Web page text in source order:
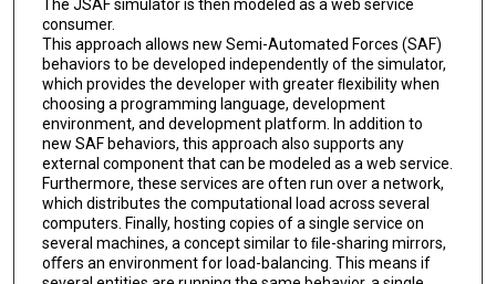
The JSAF simulator is then modeled as a web service
consumer.
This approach allows new Semi-Automated Forces (SAF)
behaviors to be developed independently of the simulator,
which provides the developer with greater ﬂexibility when
choosing a programming language, development
environment, and development platform. In addition to
new SAF behaviors, this approach also supports any
external component that can be modeled as a web service.
Furthermore, these services are often run over a network,
which distributes the computational load across several
computers. Finally, hosting copies of a single service on
several machines, a concept similar to ﬁle-sharing mirrors,
oﬀers an environment for load-balancing. This means if